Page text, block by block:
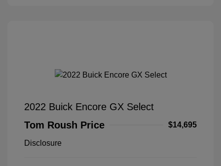
2022 Buick Encore GX Select
Tom Roush Price
$14,695
Disclosure